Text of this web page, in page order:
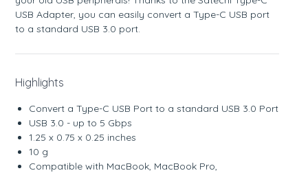
USB Adapter, you can easily convert a Type-C USB port
to a standard USB 3.0 port.
Highlights
Convert a Type-C USB Port to a standard USB 3.0 Port
USB 3.0 - up to 5 Gbps
1.25 x 0.75 x 0.25 inches
10 g
Compatible with MacBook, MacBook Pro,